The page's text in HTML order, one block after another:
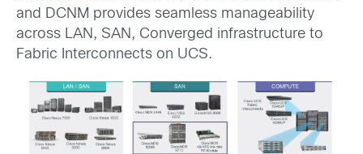
and DCNM provides seamless manageability
across LAN, SAN, Converged infrastructure to
Fabric Interconnects on UCS.